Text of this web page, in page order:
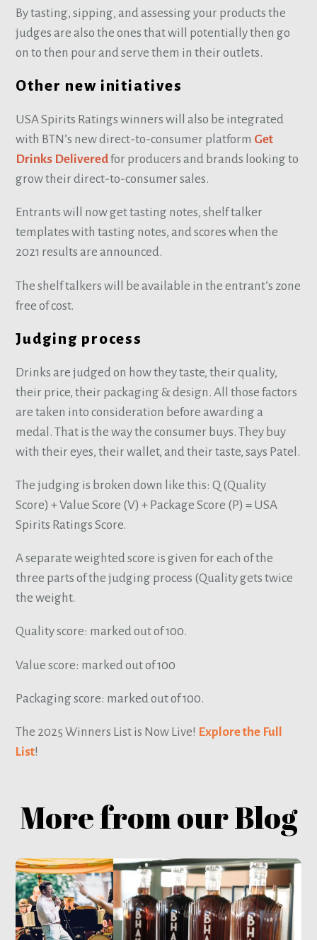
By tasting, sipping, and assessing your products the
judges are also the ones that will potentially then go
on to then pour and serve them in their outlets.
Other new initiatives
USA Spirits Ratings winners will also be integrated
with BTN’s new direct-to-consumer platform Get
Drinks Deliveredfor producers and brands looking to
grow their direct-to-consumer sales.
Entrants will now get tasting notes, shelf talker
templates with tasting notes, and scores when the
2021 results are announced.
The shelf talkers will be available in the entrant’s zone
free of cost.
Judging process
Drinks are judged on how they taste, their quality,
their price, their packaging & design. All those factors
are taken into consideration before awarding a
medal. That is the way the consumer buys. They buy
with their eyes, their wallet, and their taste, says Patel.
The judging is broken down like this: Q (Quality
Score) + Value Score (V) + Package Score (P) = USA
Spirits Ratings Score.
A separate weighted score is given for each of the
three parts of the judging process (Quality gets twice
the weight.
Quality score: marked out of 100.
Value score: marked out of 100
Packaging score: marked out of 100.
The 2025 Winners List is Now Live! Explore the Full
List!
More from our Blog